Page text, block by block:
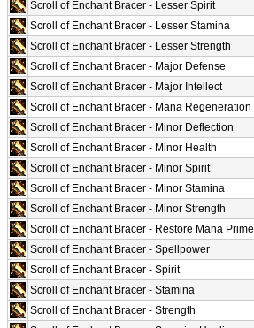
Scroll of Enchant Bracer - Lesser Spirit
Scroll of Enchant Bracer - Lesser Stamina
Scroll of Enchant Bracer - Lesser Strength
Scroll of Enchant Bracer - Major Defense
Scroll of Enchant Bracer - Major Intellect
Scroll of Enchant Bracer - Mana Regeneration
Scroll of Enchant Bracer - Minor Deflection
Scroll of Enchant Bracer - Minor Health
Scroll of Enchant Bracer - Minor Spirit
Scroll of Enchant Bracer - Minor Stamina
Scroll of Enchant Bracer - Minor Strength
Scroll of Enchant Bracer - Restore Mana Prime
Scroll of Enchant Bracer - Spellpower
Scroll of Enchant Bracer - Spirit
Scroll of Enchant Bracer - Stamina
Scroll of Enchant Bracer - Strength